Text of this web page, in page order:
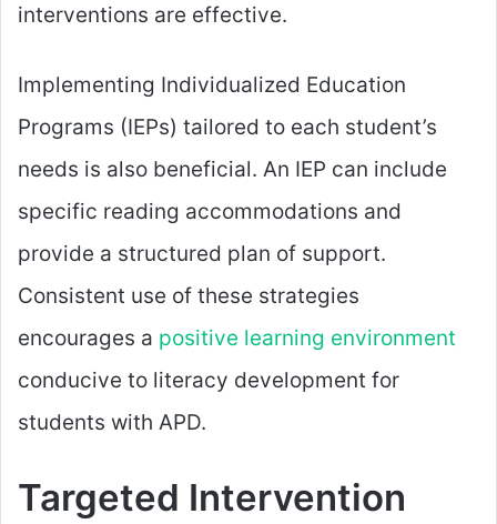
interventions are effective.
Implementing Individualized Education
Programs (IEPs) tailored to each student’s
needs is also beneficial. An IEP can include
specific reading accommodations and
provide a structured plan of support.
Consistent use of these strategies
encourages a positive learning environment
conducive to literacy development for
students with APD.
Targeted Intervention